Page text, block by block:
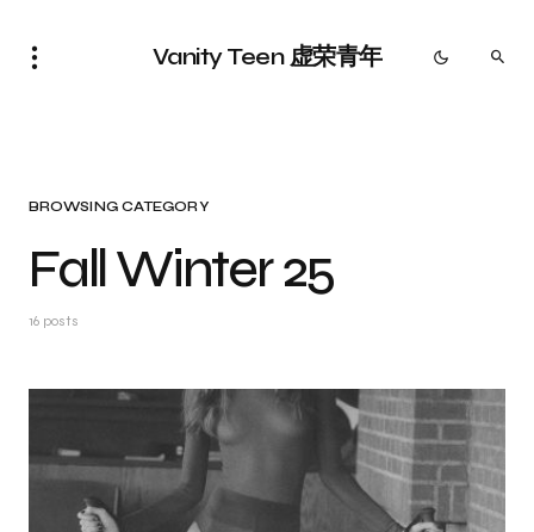
Vanity Teen 虚荣青年
BROWSING CATEGORY
Fall Winter 25
16 posts